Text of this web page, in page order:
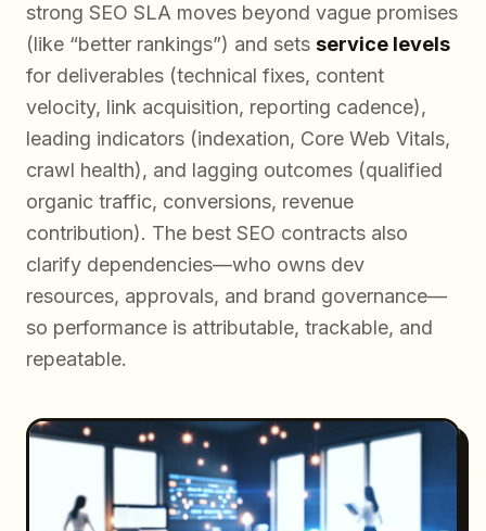
strong SEO SLA moves beyond vague promises
(like “better rankings”) and sets service levels
for deliverables (technical fixes, content
velocity, link acquisition, reporting cadence),
leading indicators (indexation, Core Web Vitals,
crawl health), and lagging outcomes (qualified
organic traffic, conversions, revenue
contribution). The best SEO contracts also
clarify dependencies—who owns dev
resources, approvals, and brand governance—
so performance is attributable, trackable, and
repeatable.